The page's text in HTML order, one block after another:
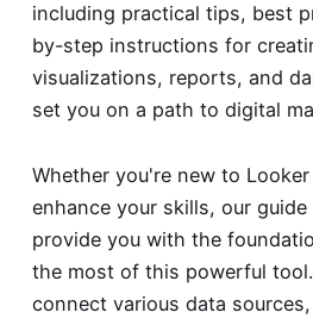
including practical tips, best
by-step instructions for
visualizations, reports, and
set you on a path to digital
Whether you're new to
enhance your skills, our
provide you with the
the most of this powerful
connect various data